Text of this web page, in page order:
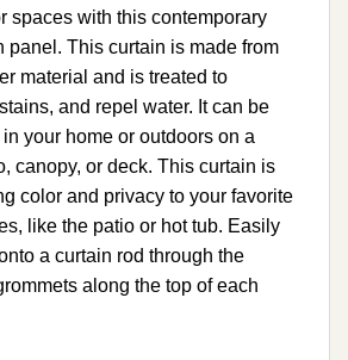
spaces with this contemporary
panel. This curtain is made from
material and is treated to
and repel water. It can be
your home or outdoors on a
canopy, or deck. This curtain is
color and privacy to your favorite
like the patio or hot tub. Easily
a curtain rod through the
along the top of each